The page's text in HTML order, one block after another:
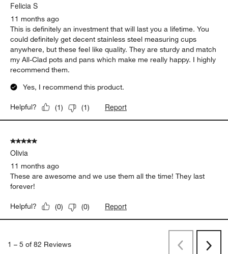
Felicia S
11 months ago
This is definitely an investment that will last you a lifetime. You
could definitely get decent stainless steel measuring cups
anywhere, but these feel like quality. They are sturdy and match
my All-Clad pots and pans which make me really happy. I highly
recommend them.
Yes, I recommend this product.
Helpful? (1) (1) Report
5 out of 5 stars.
Olivia
11 months ago
These are awesome and we use them all the time! They last
forever!
Helpful? (0) (0) Report
1 – 5 of 82 Reviews PreviousNext